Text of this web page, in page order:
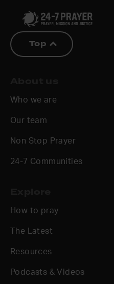
Top
Who we are
Our team
Non Stop Prayer
24-7 Communities
How to pray
The Latest
Resources
Podcasts & Videos